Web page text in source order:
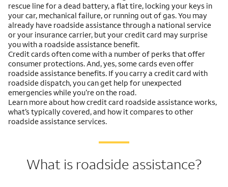
rescue line for a dead battery, a flat tire, locking your keys in
your car, mechanical failure, or running out of gas. You may
already have roadside assistance through a national service
or your insurance carrier, but your credit card may surprise
you with a roadside assistance benefit.
Credit cards often come with a number of perks that offer
consumer protections. And, yes, some cards even offer
roadside assistance benefits. If you carry a credit card with
roadside dispatch, you can get help for unexpected
emergencies while you’re on the road.
Learn more about how credit card roadside assistance works,
what’s typically covered, and how it compares to other
roadside assistance services.
What is roadside assistance?